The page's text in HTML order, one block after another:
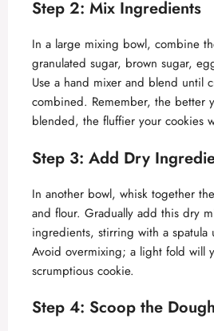
Step 2: Mix Ingredients
In a large mixing bowl, combine
granulated sugar, brown sugar,
Use a hand mixer and blend until
combined. Remember, the better
blended, the fluffier your cookies
Step 3: Add Dry
In another bowl, whisk together
and flour. Gradually add this dry
ingredients, stirring with a spatula
Avoid overmixing; a light fold will
scrumptious cookie.
Step 4: Scoop the Dough